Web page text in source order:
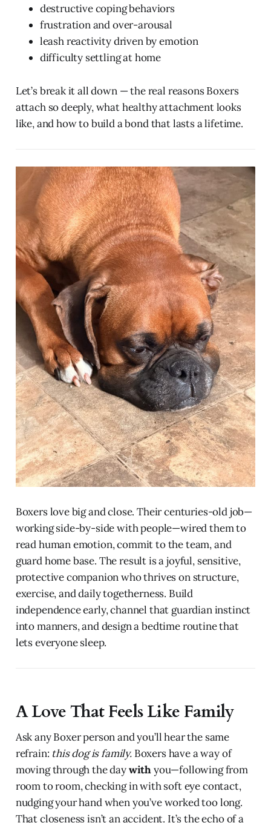
destructive coping behaviors
frustration and over-arousal
leash reactivity driven by emotion
difficulty settling at home
Let’s break it all down — the real reasons Boxers
attach so deeply, what healthy attachment looks
like, and how to build a bond that lasts a lifetime.
Boxers love big and close. Their centuries-old job—
working side-by-side with people—wired them to
read human emotion, commit to the team, and
guard home base. The result is a joyful, sensitive,
protective companion who thrives on structure,
exercise, and daily togetherness. Build
independence early, channel that guardian instinct
into manners, and design a bedtime routine that
lets everyone sleep.
A Love That Feels Like Family
Ask any Boxer person and you’ll hear the same
refrain: this dog is family.Boxers have a way of
moving through the daywithyou—following from
room to room, checking in with soft eye contact,
nudging your hand when you’ve worked too long.
That closeness isn’t an accident. It’s the echo of a